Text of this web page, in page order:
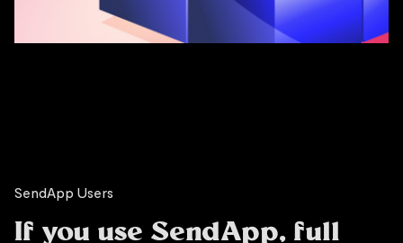
SendApp Users
If you use SendApp, full